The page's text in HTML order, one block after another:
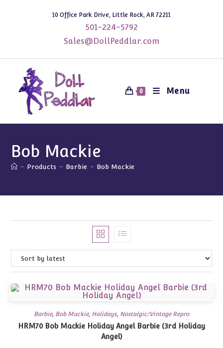
10 Office Park Drive, Little Rock, AR 72211
501-224-5792
Sales@DollPeddlar.com
0 Menu
Bob Mackie
- Products - Barbie - Bob Mackie
Barbie, Bob Mackie, Holidays, Nostalgic/Vintage Repro
HRM70 Bob Mackie Holiday Angel Barbie (3rd Holiday
Angel)